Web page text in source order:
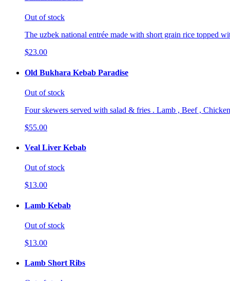
Out of stock
The uzbek national entrée made with short grain rice topped
$23.00
Old Bukhara Kebab Paradise
Out of stock
Four skewers served with salad & fries . Lamb , Beef ,
$55.00
Veal Liver Kebab
Out of stock
$13.00
Lamb Kebab
Out of stock
$13.00
Lamb Short Ribs